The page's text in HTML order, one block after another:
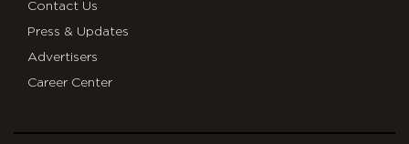
Contact Us
Press & Updates
Advertisers
Career Center